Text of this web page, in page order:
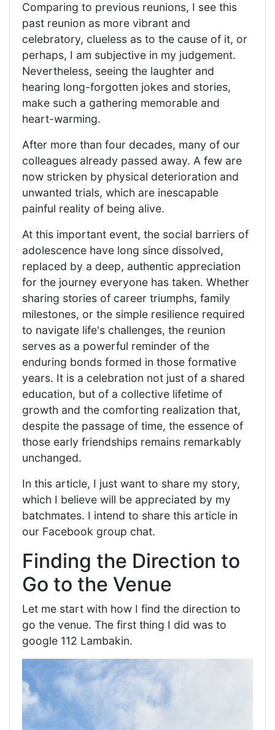
Comparing to previous reunions, I see this
past reunion as more vibrant and
celebratory, clueless as to the cause of it, or
perhaps, I am subjective in my judgement.
Nevertheless, seeing the laughter and
hearing long-forgotten jokes and stories,
make such a gathering memorable and
heart-warming.
After more than four decades, many of our
colleagues already passed away. A few are
now stricken by physical deterioration and
unwanted trials, which are inescapable
painful reality of being alive.
At this important event, the social barriers of
adolescence have long since dissolved,
replaced by a deep, authentic appreciation
for the journey everyone has taken. Whether
sharing stories of career triumphs, family
milestones, or the simple resilience required
to navigate life's challenges, the reunion
serves as a powerful reminder of the
enduring bonds formed in those formative
years. It is a celebration not just of a shared
education, but of a collective lifetime of
growth and the comforting realization that,
despite the passage of time, the essence of
those early friendships remains remarkably
unchanged.
In this article, I just want to share my story,
which I believe will be appreciated by my
batchmates. I intend to share this article in
our Facebook group chat.
Finding the Direction to
Go to the Venue
Let me start with how I find the direction to
go the venue. The first thing I did was to
google 112 Lambakin.